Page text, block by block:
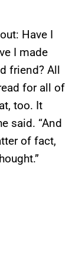
Have I
I made
friend? All
for all of
too. It
said. “And
of fact,